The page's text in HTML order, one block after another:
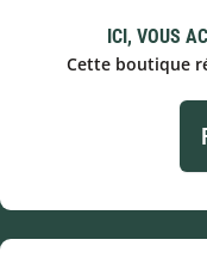
ICI, VOUS
Cette boutique